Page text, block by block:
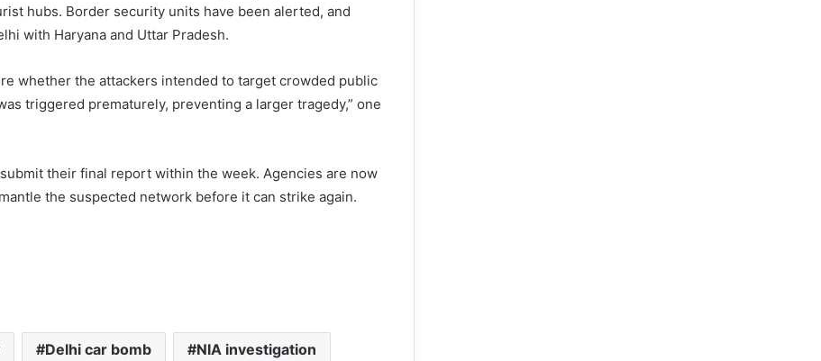
hubs. Border security units have been alerted, and
with Haryana and Uttar Pradesh.
whether the attackers intended to target crowded public
triggered prematurely, preventing a larger tragedy,” one
their final report within the week. Agencies are now
the suspected network before it can strike again.
Delhi car bomb NIA investigation